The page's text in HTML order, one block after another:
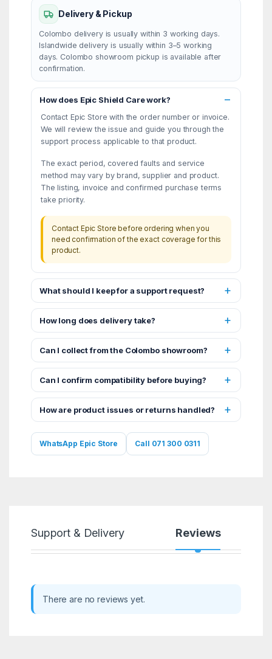
Delivery & Pickup
Colombo delivery is usually within 3 working days.
Islandwide delivery is usually within 3–5 working
days. Colombo showroom pickup is available after
confirmation.
How does Epic Shield Care work?
Contact Epic Store with the order number or invoice.
We will review the issue and guide you through the
support process applicable to that product.
The exact period, covered faults and service
method may vary by brand, supplier and product.
The listing, invoice and confirmed purchase terms
take priority.
Contact Epic Store before ordering when you
need confirmation of the exact coverage for this
product.
What should I keep for a support request?
How long does delivery take?
Can I collect from the Colombo showroom?
Can I confirm compatibility before buying?
How are product issues or returns handled?
WhatsApp Epic Store Call 071 300 0311
Support & Delivery Reviews
There are no reviews yet.